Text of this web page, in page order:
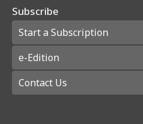
Subscribe
Start a Subscription
e-Edition
Contact Us